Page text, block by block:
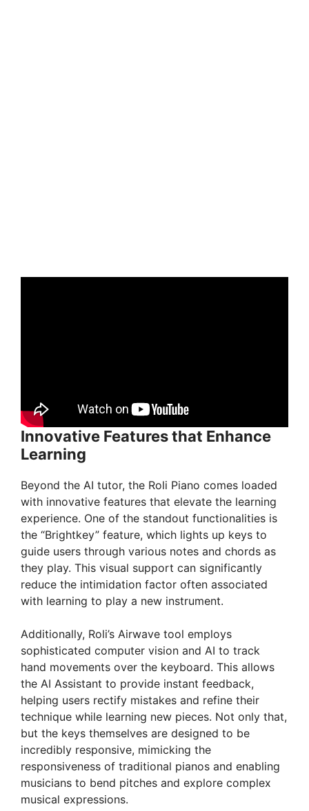
Innovative Features that Enhance
Learning
Beyond the AI tutor, the Roli Piano comes loaded
with innovative features that elevate the learning
experience. One of the standout functionalities is
the “Brightkey” feature, which lights up keys to
guide users through various notes and chords as
they play. This visual support can significantly
reduce the intimidation factor often associated
with learning to play a new instrument.
Additionally, Roli’s Airwave tool employs
sophisticated computer vision and AI to track
hand movements over the keyboard. This allows
the AI Assistant to provide instant feedback,
helping users rectify mistakes and refine their
technique while learning new pieces. Not only that,
but the keys themselves are designed to be
incredibly responsive, mimicking the
responsiveness of traditional pianos and enabling
musicians to bend pitches and explore complex
musical expressions.